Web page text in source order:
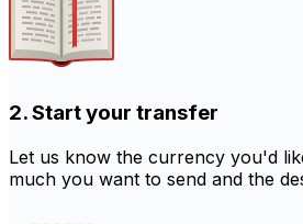
2. Start your transfer
Let us know the currency you'd
much you want to send and the